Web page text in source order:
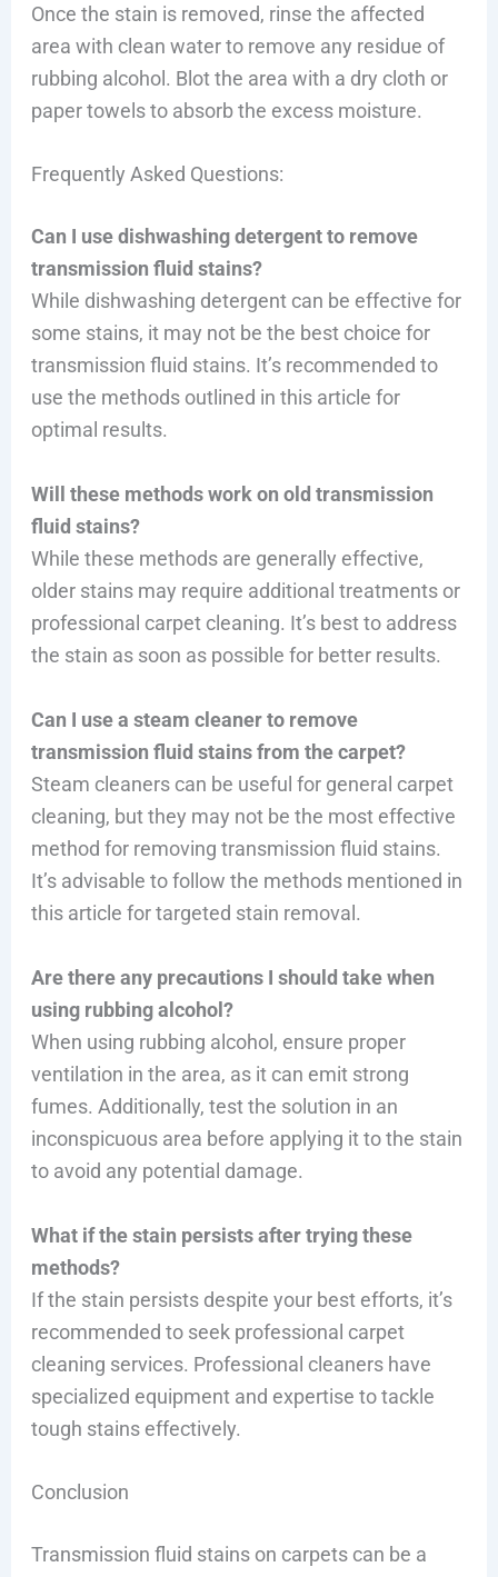
Once the stain is removed, rinse the affected
area with clean water to remove any residue of
rubbing alcohol. Blot the area with a dry cloth or
paper towels to absorb the excess moisture.
Frequently Asked Questions:
Can I use dishwashing detergent to remove
transmission fluid stains?
While dishwashing detergent can be effective for
some stains, it may not be the best choice for
transmission fluid stains. It’s recommended to
use the methods outlined in this article for
optimal results.
Will these methods work on old transmission
fluid stains?
While these methods are generally effective,
older stains may require additional treatments or
professional carpet cleaning. It’s best to address
the stain as soon as possible for better results.
Can I use a steam cleaner to remove
transmission fluid stains from the carpet?
Steam cleaners can be useful for general carpet
cleaning, but they may not be the most effective
method for removing transmission fluid stains.
It’s advisable to follow the methods mentioned in
this article for targeted stain removal.
Are there any precautions I should take when
using rubbing alcohol?
When using rubbing alcohol, ensure proper
ventilation in the area, as it can emit strong
fumes. Additionally, test the solution in an
inconspicuous area before applying it to the stain
to avoid any potential damage.
What if the stain persists after trying these
methods?
If the stain persists despite your best efforts, it’s
recommended to seek professional carpet
cleaning services. Professional cleaners have
specialized equipment and expertise to tackle
tough stains effectively.
Conclusion
Transmission fluid stains on carpets can be a